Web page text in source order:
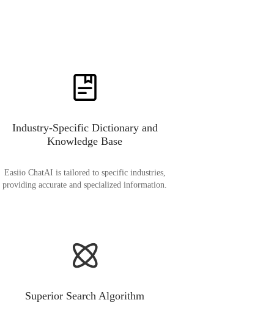
Industry-Specific Dictionary and
Knowledge Base
Easiio ChatAI is tailored to specific industries,
providing accurate and specialized information.
Superior Search Algorithm